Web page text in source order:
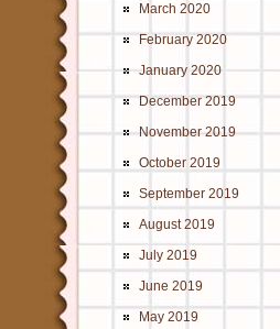
March 2020
February 2020
January 2020
December 2019
November 2019
October 2019
September 2019
August 2019
July 2019
June 2019
May 2019